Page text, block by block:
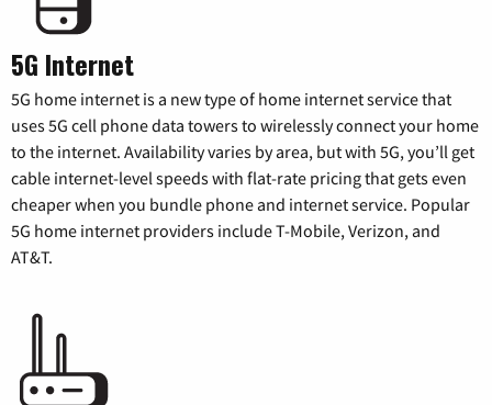
5G Internet
5G home internet is a new type of home internet service that
uses 5G cell phone data towers to wirelessly connect your home
to the internet. Availability varies by area, but with 5G, you’ll get
cable internet-level speeds with flat-rate pricing that gets even
cheaper when you bundle phone and internet service. Popular
5G home internet providers include T-Mobile, Verizon, and
AT&T.